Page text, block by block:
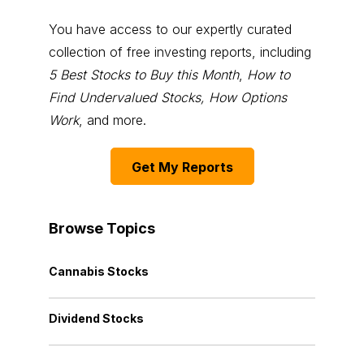
You have access to our expertly curated
collection of free investing reports, including
5 Best Stocks to Buy this Month, How to
Find Undervalued Stocks, How Options
Work, and more.
Get My Reports
Browse Topics
Cannabis Stocks
Dividend Stocks